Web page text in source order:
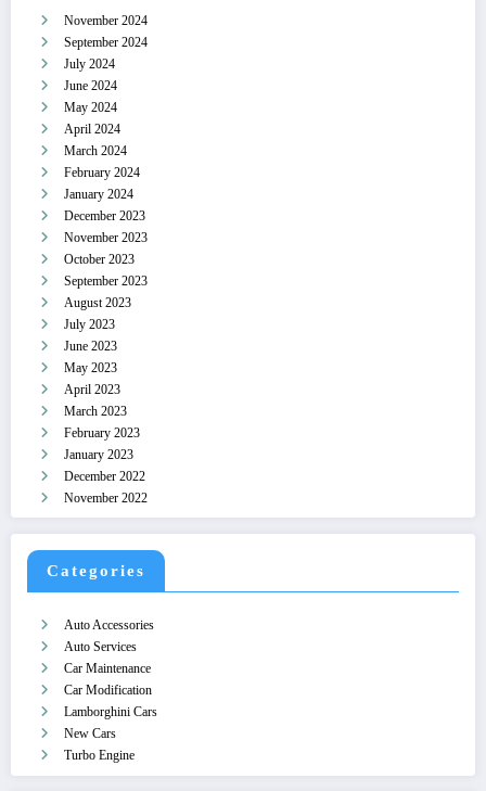
November 2024
September 2024
July 2024
June 2024
May 2024
April 2024
March 2024
February 2024
January 2024
December 2023
November 2023
October 2023
September 2023
August 2023
July 2023
June 2023
May 2023
April 2023
March 2023
February 2023
January 2023
December 2022
November 2022
Categories
Auto Accessories
Auto Services
Car Maintenance
Car Modification
Lamborghini Cars
New Cars
Turbo Engine